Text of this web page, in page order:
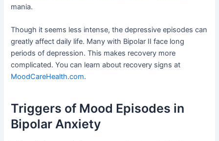
mania.
Though it seems less intense, the depressive episodes can
greatly affect daily life. Many with Bipolar II face long
periods of depression. This makes recovery more
complicated. You can learn about recovery signs at
MoodCareHealth.com.
Triggers of Mood Episodes in
Bipolar Anxiety